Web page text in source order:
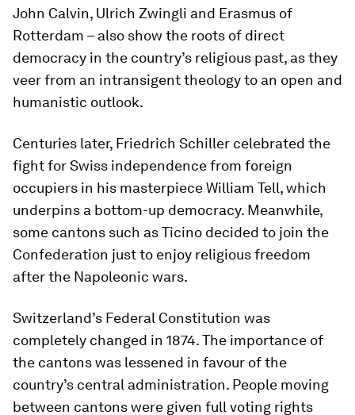
John Calvin, Ulrich Zwingli and Erasmus of
Rotterdam – also show the roots of direct
democracy in the country’s religious past, as they
veer from an intransigent theology to an open and
humanistic outlook.
Centuries later, Friedrich Schiller celebrated the
fight for Swiss independence from foreign
occupiers in his masterpiece William Tell, which
underpins a bottom-up democracy. Meanwhile,
some cantons such as Ticino decided to join the
Confederation just to enjoy religious freedom
after the Napoleonic wars.
Switzerland’s Federal Constitution was
completely changed in 1874. The importance of
the cantons was lessened in favour of the
country’s central administration. People moving
between cantons were given full voting rights